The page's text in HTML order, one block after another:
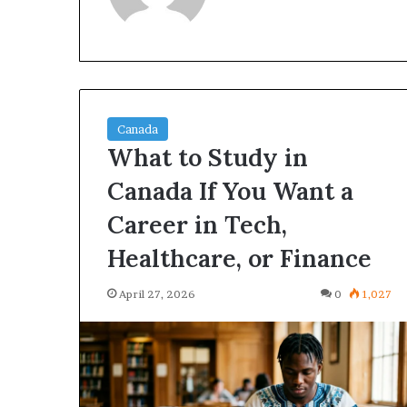
Canada
What to Study in
Canada If You Want a
Career in Tech,
Healthcare, or Finance
April 27, 2026 0 1,027
Best Courses in Canada for
Students Who Want High-
Income Careers
These
Demand
Canadian
Degrees
Your
Future
April 27, 2026
These High-
Degrees
Future